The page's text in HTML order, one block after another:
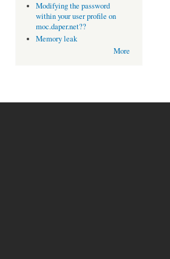
Modifying the password
within your user profile on
moc.daper.net??
Memory leak
More